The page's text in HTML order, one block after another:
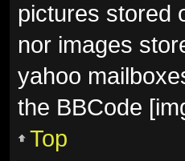
pictures stored
nor images
yahoo
the BBCode
Top